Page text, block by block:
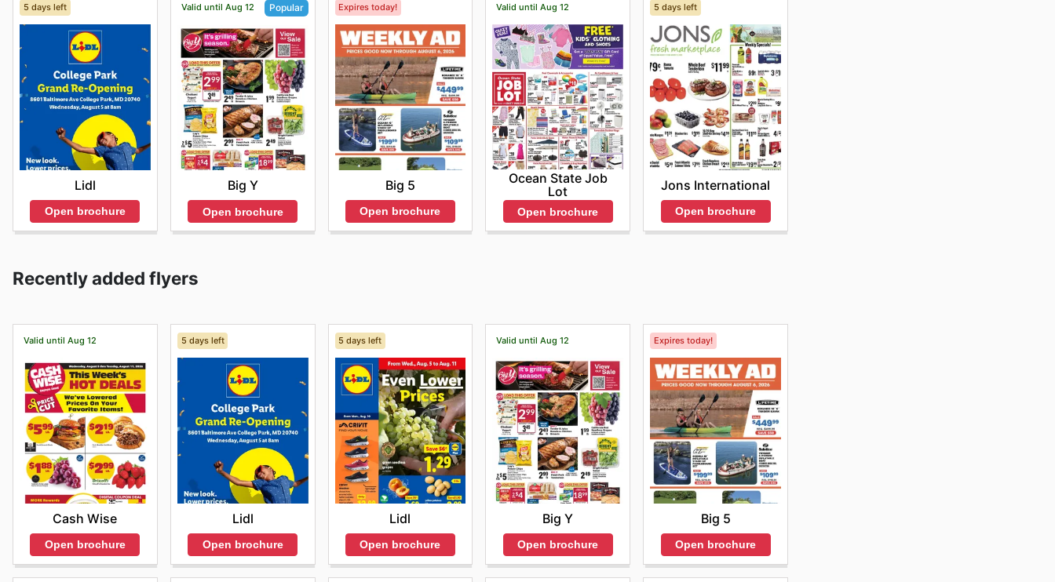
5 days left
Lidl
Open brochure
Valid until Aug 12 Popular
Big Y
Open brochure
Expires today!
Big 5
Open brochure
Valid until Aug 12
Ocean State Job
Lot
Open brochure
5 days left
Jons International
Open brochure
Recently added flyers
Valid until Aug 12
Cash Wise
Open brochure
5 days left
Lidl
Open brochure
5 days left
Lidl
Open brochure
Valid until Aug 12
Big Y
Open brochure
Expires today!
Big 5
Open brochure